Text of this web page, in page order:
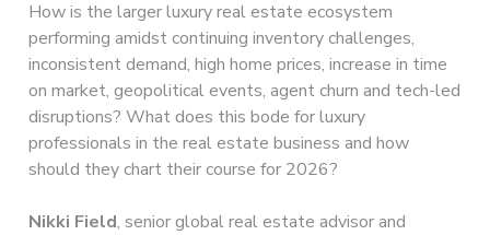
How is the larger luxury real estate ecosystem
performing amidst continuing inventory challenges,
inconsistent demand, high home prices, increase in time
on market, geopolitical events, agent churn and tech-led
disruptions? What does this bode for luxury
professionals in the real estate business and how
should they chart their course for 2026?
Nikki Field, senior global real estate advisor and